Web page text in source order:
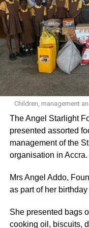
believed I could
expressing gratitude
“I want to thank God
believing in me,” she
Her coach,
that life was very
“I saw something in
field athlete despite
developed
more and hopes she
Children, management
The Angel Starlight
presented assorted
management of the
organisation in Accra.
Mrs Angel Addo,
as part of her
She presented bags
cooking oil, biscuits,